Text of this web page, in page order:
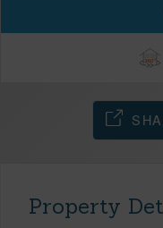
Property